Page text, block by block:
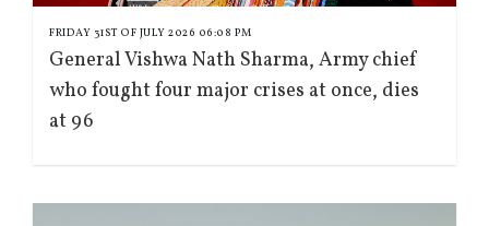
FRIDAY 31ST OF JULY 2026 06:08 PM
General Vishwa Nath Sharma, Army chief
who fought four major crises at once, dies
at 96